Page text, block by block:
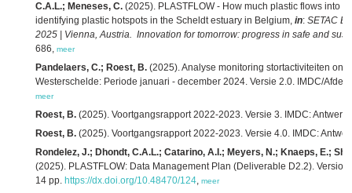
C.A.L.; Meneses, C. (2025). PLASTFLOW - How much plastic flows into
identifying plastic hotspots in the Scheldt estuary in Belgium, in: SETAC
2025 | Vienna, Austria. Innovation for tomorrow: progress in safe and
686, meer
Pandelaers, C.; Roest, B. (2025). Analyse monitoring stortactiviteiten
Westerschelde: Periode januari - december 2024. Versie 2.0. IMDC/
meer
Roest, B. (2025). Voortgangsrapport 2022-2023. Versie 3. IMDC:
Roest, B. (2025). Voortgangsrapport 2022-2023. Versie 4.0. IMDC:
Rondelez, J.; Dhondt, C.A.L.; Catarino, A.I.; Meyers, N.; Knaeps, E.;
(2025). PLASTFLOW: Data Management Plan (Deliverable D2.2).
14 pp. https://dx.doi.org/10.48470/124, meer